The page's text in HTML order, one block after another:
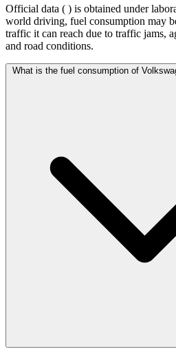
Official data ( ) is obtained under
world driving, fuel consumption may
traffic it can reach due to traffic jams,
and road conditions.
What is the fuel consumption of